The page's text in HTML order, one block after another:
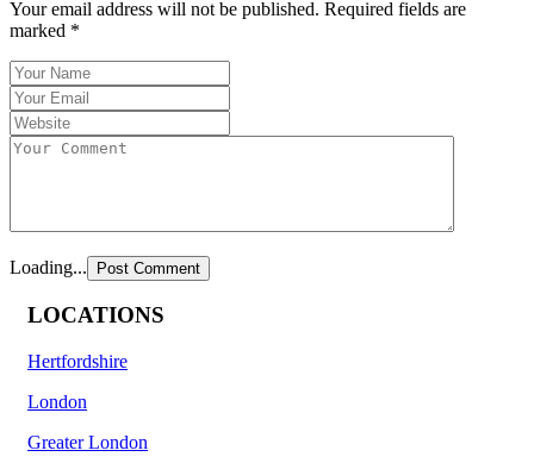
Your email address will not be published. Required fields are
marked *
Loading...
LOCATIONS
Hertfordshire
London
Greater London